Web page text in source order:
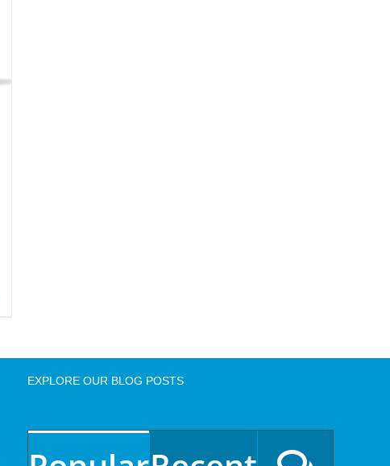
EXPLORE OUR BLOG POSTS